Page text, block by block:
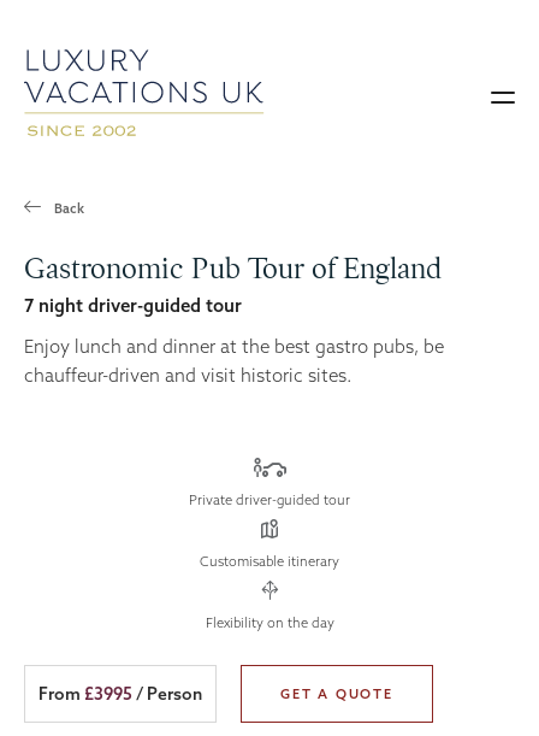
Back
Gastronomic Pub Tour of England
Enjoy lunch and dinner at the best gastro pubs, be
chauffeur-driven and visit historic sites.
7 night driver-guided tour
Private driver-guided tour
Customisable itinerary
Flexibility on the day
From £3995 / Person GET A QUOTE